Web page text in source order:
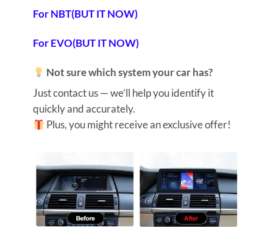
For NBT(BUT IT NOW)
For EVO(BUT IT NOW)
Not sure which system your car has?
Just contact us — we’ll help you identify it
quickly and accurately.
Plus, you might receive an exclusive offer!